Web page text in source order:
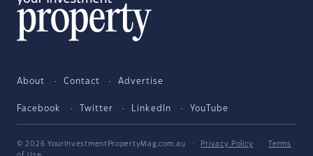
About Contact Advertise
Facebook Twitter LinkedIn YouTube
© 2026 YourInvestmentPropertyMag.com.au · Privacy Policy ·
Terms